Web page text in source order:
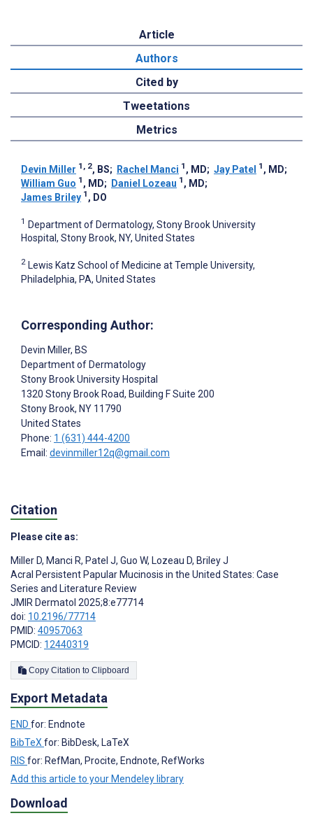
Article
Authors
Cited by
Tweetations
Metrics
Devin Miller 1, 2, BS; Rachel Manci 1 , MD; Jay Patel 1 , MD;
William Guo 1 , MD; Daniel Lozeau 1 , MD;
James Briley 1 , DO
1 Department of Dermatology, Stony Brook University
Hospital, Stony Brook, NY, United States
2 Lewis Katz School of Medicine at Temple University,
Philadelphia, PA, United States
Corresponding Author:
Devin Miller, BS
Department of Dermatology
Stony Brook University Hospital
1320 Stony Brook Road, Building F Suite 200
Stony Brook, NY 11790
United States
Phone: 1 (631) 444-4200
Email: devinmiller12q@gmail.com
Citation
Please cite as:
Miller D, Manci R, Patel J, Guo W, Lozeau D, Briley J
Acral Persistent Papular Mucinosis in the United States: Case
Series and Literature Review
JMIR Dermatol 2025;8:e77714
doi: 10.2196/77714
PMID: 40957063
PMCID: 12440319
Copy Citation to Clipboard
Export Metadata
END for: Endnote
BibTeXfor: BibDesk, LaTeX
RIS for: RefMan, Procite, Endnote, RefWorks
Add this article to your Mendeley library
Download